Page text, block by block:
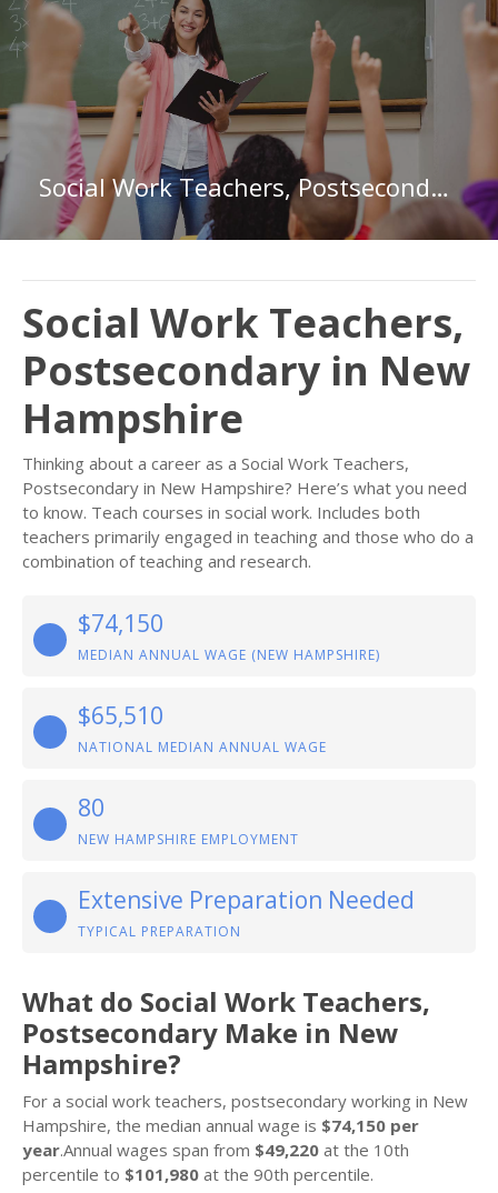
Social Work Teachers, Postsecondary in New Hampshire
Social Work Teachers,
Postsecondary in New
Hampshire
Thinking about a career as a Social Work Teachers,
Postsecondary in New Hampshire? Here’s what you need
to know. Teach courses in social work. Includes both
teachers primarily engaged in teaching and those who do a
combination of teaching and research.
$74,150
MEDIAN ANNUAL WAGE (NEW HAMPSHIRE)
$65,510
NATIONAL MEDIAN ANNUAL WAGE
80
NEW HAMPSHIRE EMPLOYMENT
Extensive Preparation Needed
TYPICAL PREPARATION
What do Social Work Teachers,
Postsecondary Make in New
Hampshire?
For a social work teachers, postsecondary working in New
Hampshire, the median annual wage is $74,150 per
year.Annual wages span from $49,220 at the 10th
percentile to $101,980 at the 90th percentile.